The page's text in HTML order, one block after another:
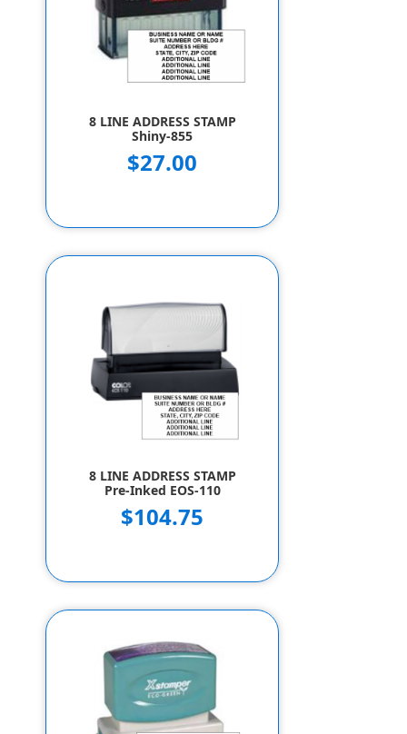
8 LINE ADDRESS STAMP
Shiny-855
$27.00
8 LINE ADDRESS STAMP
Pre-Inked EOS-110
$104.75